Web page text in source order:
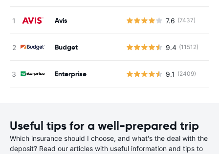
Avis 7.6 (7437)
Budget 9.4 (11512)
Enterprise 9.1 (2409)
Useful tips for a well-prepared trip
Which insurance should I choose, and what's the deal with the
deposit? Read our articles with useful information and tips to